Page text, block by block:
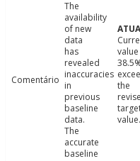
Comentário
The
availability
of new
data
has
revealed
inaccuracies
in
previous
baseline
data.
The
accurate
baseline
the
value.